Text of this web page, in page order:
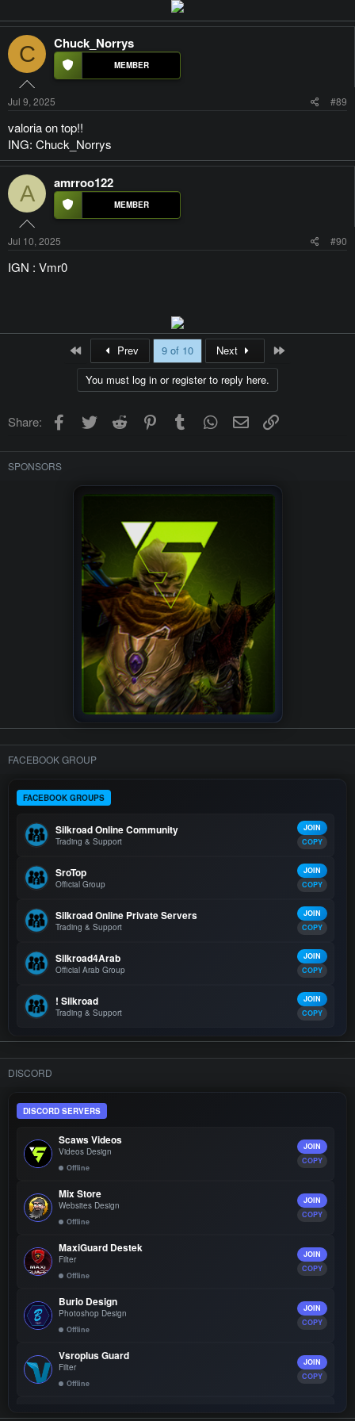
C Chuck_Norrys
Jul 9, 2025 #89
valoria on top!!
ING: Chuck_Norrys
A amrroo122
Jul 10, 2025 #90
IGN : Vmr0
Prev 9 of 10 Next
You must log in or register to reply here.
Share: Facebook
Twitter Reddit PinterestTumblr WhatsApp
Email
SPONSORS
FACEBOOK GROUP
FACEBOOK GROUPS
Silkroad Online Community
Trading & Support
JOIN
COPY
SroTop
Official Group
JOIN
COPY
Silkroad Online Private Servers
Trading & Support
JOIN
COPY
Silkroad4Arab
Official Arab Group
JOIN
COPY
! Silkroad
Trading & Support
JOIN
COPY
DISCORD
DISCORD SERVERS
Scaws Videos
Videos Design
Offline
JOIN
COPY
Mix Store
Websites Design
Offline
JOIN
COPY
MaxiGuard Destek
Filter
Offline
JOIN
COPY
Burio Design
Photoshop Design
Offline
JOIN
COPY
Vsroplus Guard
Filter
Offline
JOIN
COPY
JOIN